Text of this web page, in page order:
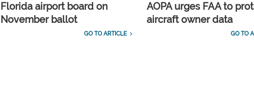
Florida airport board on
November ballot
GO TO ARTICLE
AOPA urges FAA to
aircraft owner data
GO TO